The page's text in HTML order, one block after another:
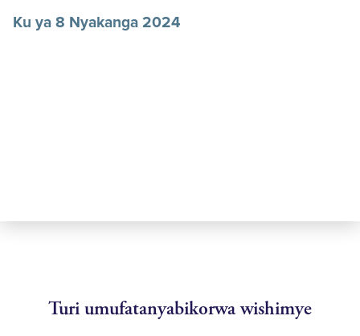
Ku ya 8 Nyakanga 2024
Turi umufatanyabikorwa wishimye